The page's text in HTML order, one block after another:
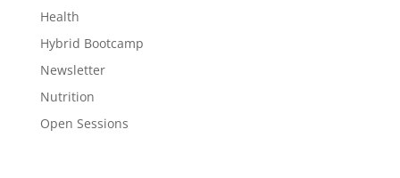
Health
Hybrid Bootcamp
Newsletter
Nutrition
Open Sessions